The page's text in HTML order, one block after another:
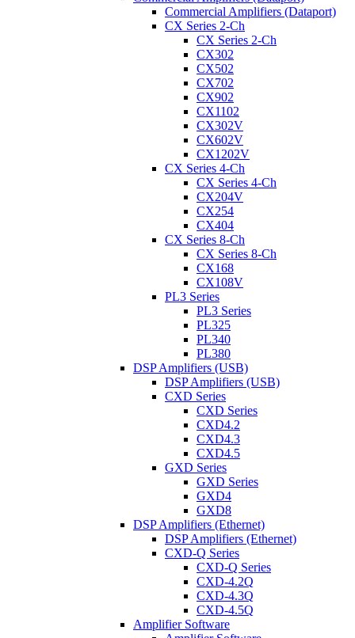
Commercial Amplifiers (Dataport)
CX Series 2-Ch
CX Series 2-Ch
CX302
CX502
CX702
CX902
CX1102
CX302V
CX602V
CX1202V
CX Series 4-Ch
CX Series 4-Ch
CX204V
CX254
CX404
CX Series 8-Ch
CX Series 8-Ch
CX168
CX108V
PL3 Series
PL3 Series
PL325
PL340
PL380
DSP Amplifiers (USB)
DSP Amplifiers (USB)
CXD Series
CXD Series
CXD4.2
CXD4.3
CXD4.5
GXD Series
GXD Series
GXD4
GXD8
DSP Amplifiers (Ethernet)
DSP Amplifiers (Ethernet)
CXD-Q Series
CXD-Q Series
CXD-4.2Q
CXD-4.3Q
CXD-4.5Q
Amplifier Software